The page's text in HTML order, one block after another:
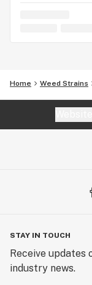
Home Weed Strains
STAY IN TOUCH
Receive updates
industry news.